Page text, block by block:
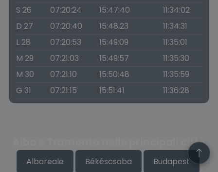
S 26
07:20:24 15:47:40
11:34:02
D 27
07:20:40 15:48:23
11:34:31
L 28
07:20:53 15:49:09
11:35:01
M 29
07:21:03 15:49:57
11:35:30
M 30
07:21:10 15:50:48
11:35:59
G 31
07:21:15 15:51:41 11:36:28
Alba e Tramonto nelle principali città
Albareale Békéscsaba Budapest